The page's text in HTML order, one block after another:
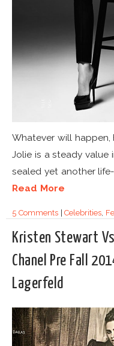
Whatever will happen,
Jolie is a steady value
sealed yet another life-
Read More
5 Comments|Celebrities,
Kristen Stewart
Chanel Pre Fall
Lagerfeld